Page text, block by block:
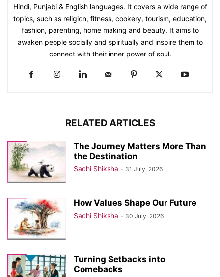
Hindi, Punjabi & English languages. It covers a wide range of
topics, such as religion, fitness, cookery, tourism, education,
fashion, parenting, home making and beauty. It aims to
awaken people socially and spiritually and inspire them to
connect with their inner power of soul.
RELATED ARTICLES
The Journey Matters More Than
the Destination
Sachi Shiksha - 31 July, 2026
How Values Shape Our Future
Sachi Shiksha - 30 July, 2026
Turning Setbacks into
Comebacks